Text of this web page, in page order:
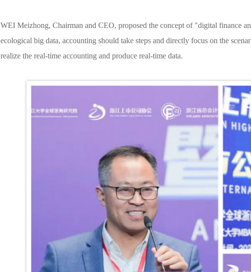
WEI Meizhong, Chairman and CEO, proposed the concept of "digital finance
ecological big data, accounting should take steps and directly focus on the
realize the real-time accounting and produce real-time data.